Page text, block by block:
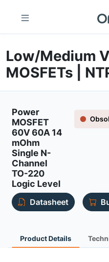
Low/Medium
MOSFETs |
Power
MOSFET
60V 60A 14
mOhm
Single N-
Channel
TO-220
Logic Level
Datasheet
Product Details